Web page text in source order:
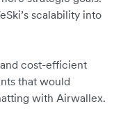
scalability into
cost-efficient
that would
with Airwallex.